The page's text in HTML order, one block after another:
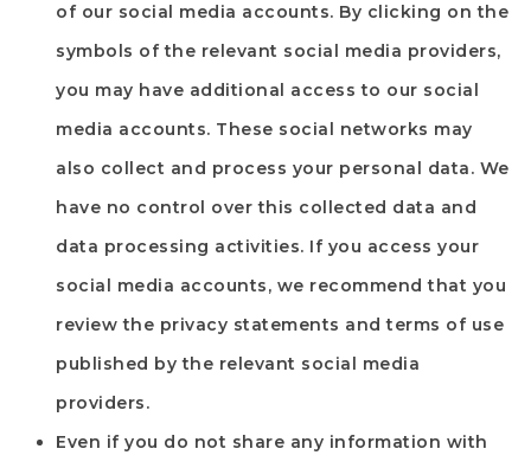
of our social media accounts. By clicking on the
symbols of the relevant social media providers,
you may have additional access to our social
media accounts. These social networks may
also collect and process your personal data. We
have no control over this collected data and
data processing activities. If you access your
social media accounts, we recommend that you
review the privacy statements and terms of use
published by the relevant social media
providers.
Even if you do not share any information with